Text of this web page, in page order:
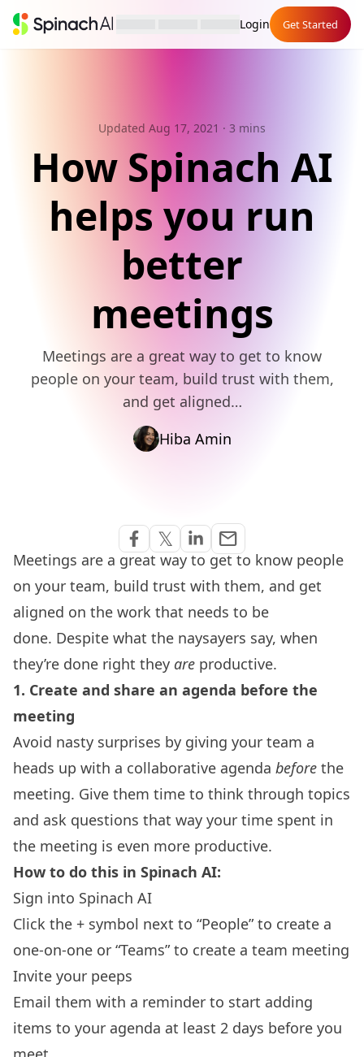
Login Get Started
Updated Aug 17, 2021 · 3 mins
How Spinach AI
helps you run
better
meetings
Meetings are a great way to get to know
people on your team, build trust with them,
and get aligned…
Hiba Amin
Meetings are a great way to get to know people
on your team, build trust with them, and get
aligned on the work that needs to be
done. Despite what the naysayers say, when
they’re done right they are productive.
1. Create and share an agenda before the
meeting
Avoid nasty surprises by giving your team a
heads up with a collaborative agenda before the
meeting. Give them time to think through topics
and ask questions that way your time spent in
the meeting is even more productive.
How to do this in Spinach AI:
Sign into Spinach AI
Click the + symbol next to “People” to create a
one-on-one or “Teams” to create a team meeting
Invite your peeps
Email them with a reminder to start adding
items to your agenda at least 2 days before you
Share on Facebook
𝕏
Share on Twitter
Share on Linkedin
emailShare via Email